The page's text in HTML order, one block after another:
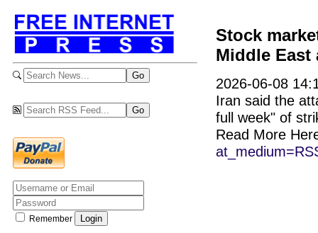
Remember
Stock
Middle East
2026-06-08
Iran said the
full week" of
Read More